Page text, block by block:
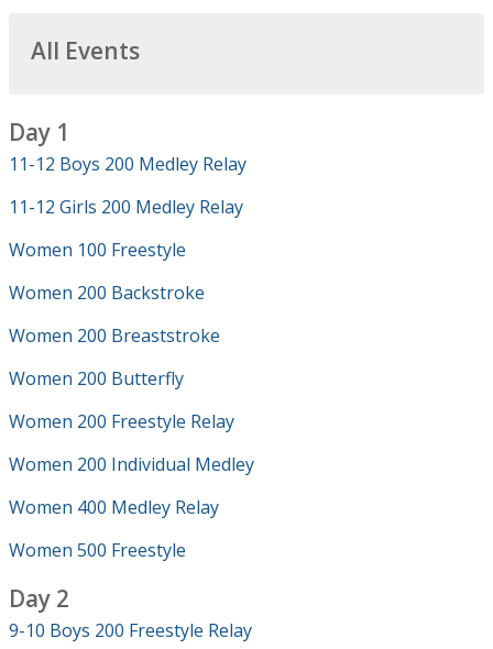
All Events
Day 1
11-12 Boys 200 Medley Relay
11-12 Girls 200 Medley Relay
Women 100 Freestyle
Women 200 Backstroke
Women 200 Breaststroke
Women 200 Butterfly
Women 200 Freestyle Relay
Women 200 Individual Medley
Women 400 Medley Relay
Women 500 Freestyle
Day 2
9-10 Boys 200 Freestyle Relay